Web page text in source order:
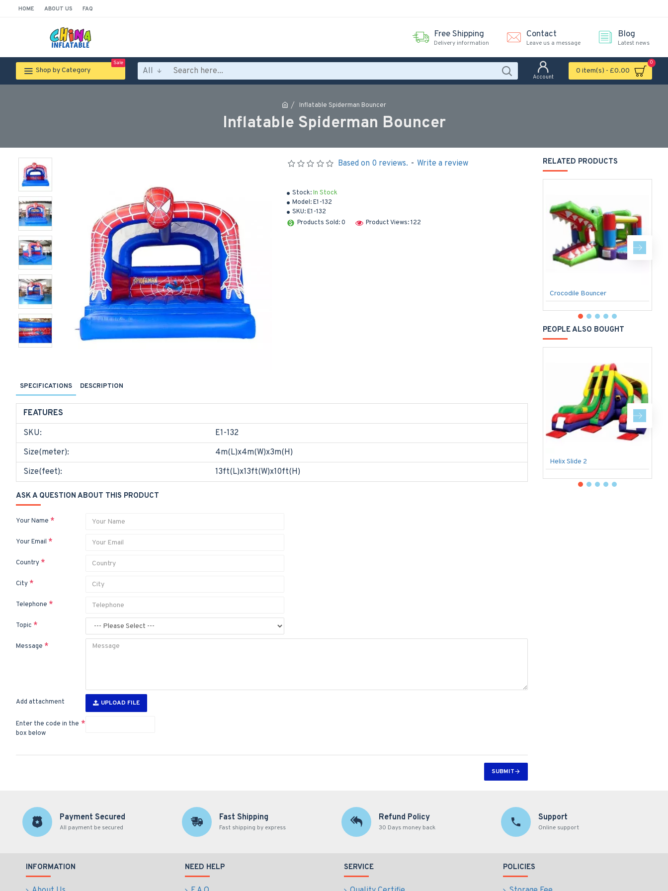
HOME ABOUT US FAQ
Free Shipping
Delivery information
Contact
Leave us a message
Blog
Latest news
Shop by Category
Sale
All
Account
0 item(s) - £0.00
0
Inflatable Spiderman Bouncer
Inflatable Spiderman Bouncer
Stock:In Stock
Model:E1-132
SKU:E1-132
Products Sold: 0
Product Views: 122
Based on 0 reviews. - Write a review
SPECIFICATIONS DESCRIPTION
FEATURES
SKU:
E1-132
Size(meter):
4m(L)x4m(W)x3m(H)
Size(feet):
13ft(L)x13ft(W)x10ft(H)
ASK A QUESTION ABOUT THIS PRODUCT
Your Name
Your Email
Country
City
Telephone
Topic
Message
Add attachment UPLOAD FILE
Enter the code in the
box below
SUBMIT
RELATED PRODUCTS
Crocodile Bouncer
PEOPLE ALSO BOUGHT
Helix Slide 2
Payment Secured
All payment be secured
Fast Shipping
Fast shipping by express
Refund Policy
30 Days money back
Support
Online support
INFORMATION NEED HELP SERVICE POLICIES